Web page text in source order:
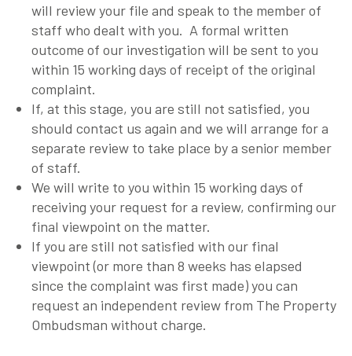
will review your file and speak to the member of
staff who dealt with you. A formal written
outcome of our investigation will be sent to you
within 15 working days of receipt of the original
complaint.
If, at this stage, you are still not satisfied, you
should contact us again and we will arrange for a
separate review to take place by a senior member
of staff.
We will write to you within 15 working days of
receiving your request for a review, confirming our
final viewpoint on the matter.
If you are still not satisfied with our final
viewpoint (or more than 8 weeks has elapsed
since the complaint was first made) you can
request an independent review from The Property
Ombudsman without charge.